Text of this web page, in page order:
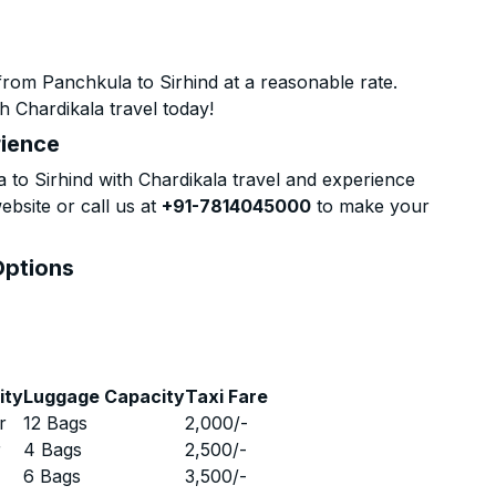
Panchkula to Sirhind at a reasonable rate.
Chardikala travel today!
Sirhind with Chardikala travel and experience
or call us at +91-7814045000 to make your
Luggage CapacityTaxi Fare
12 Bags 2,000/-
4 Bags 2,500/-
6 Bags 3,500/-